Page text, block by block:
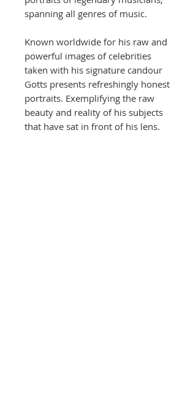
spanning all genres of music.
Known worldwide for his raw and
powerful images of celebrities
taken with his signature candour
Gotts presents refreshingly honest
portraits. Exemplifying the raw
beauty and reality of his subjects
that have sat in front of his lens.